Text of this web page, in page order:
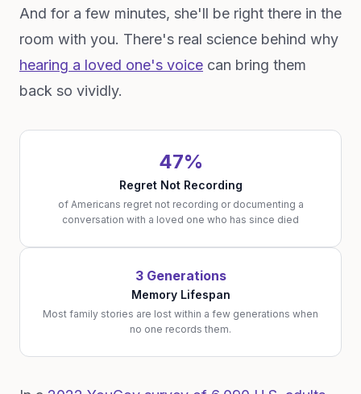
And for a few minutes, she'll be right there in the
room with you. There's real science behind why
hearing a loved one's voice can bring them
back so vividly.
47%
Regret Not Recording
of Americans regret not recording or documenting a
conversation with a loved one who has since died
3 Generations
Memory Lifespan
Most family stories are lost within a few generations when
no one records them.